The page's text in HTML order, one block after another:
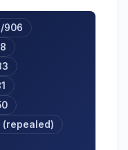
906
(repealed)